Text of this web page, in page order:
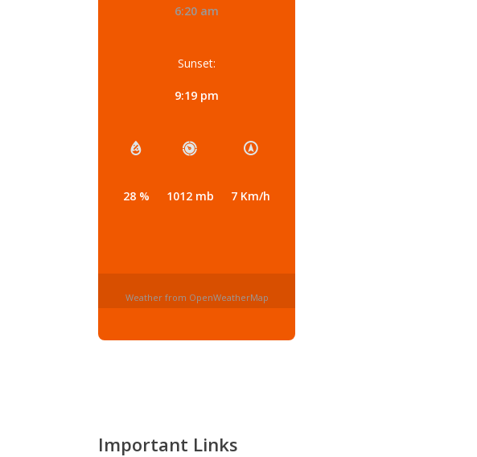
28 % 1012 mb 7 Km/h
6:20 am
Sunset:
9:19 pm
Weather from OpenWeatherMap
Important Links